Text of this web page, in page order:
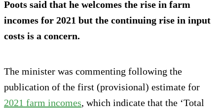
Poots said that he welcomes the rise in farm
incomes for 2021 but the continuing rise in input
costs is a concern.
The minister was commenting following the
publication of the first (provisional) estimate for
2021 farm incomes, which indicate that the ‘Total